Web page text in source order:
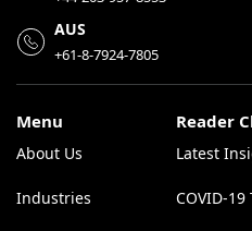
AUS
+61-8-7924-7805
Menu
About Us
Industries
Reader
Latest
COVID-19